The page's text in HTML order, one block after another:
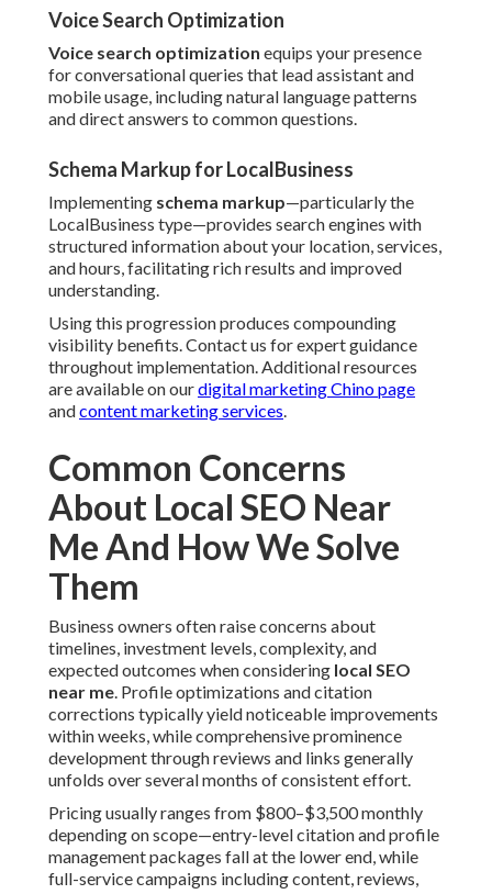
Voice Search Optimization
Voice search optimization equips your presence
for conversational queries that lead assistant and
mobile usage, including natural language patterns
and direct answers to common questions.
Schema Markup for LocalBusiness
Implementing schema markup—particularly the
LocalBusiness type—provides search engines with
structured information about your location, services,
and hours, facilitating rich results and improved
understanding.
Using this progression produces compounding
visibility benefits. Contact us for expert guidance
throughout implementation. Additional resources
are available on ourdigital marketing Chino page
andcontent marketing services.
Common Concerns
About Local SEO Near
Me And How We Solve
Them
Business owners often raise concerns about
timelines, investment levels, complexity, and
expected outcomes when considering local SEO
near me. Profile optimizations and citation
corrections typically yield noticeable improvements
within weeks, while comprehensive prominence
development through reviews and links generally
unfolds over several months of consistent effort.
Pricing usually ranges from $800–$3,500 monthly
depending on scope—entry-level citation and profile
management packages fall at the lower end, while
full-service campaigns including content, reviews,